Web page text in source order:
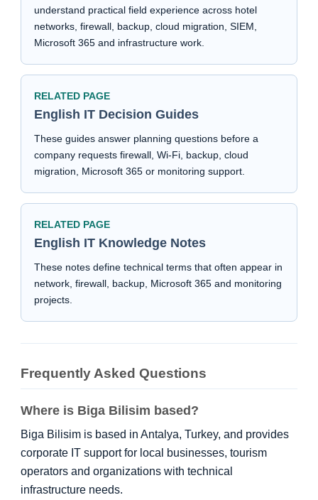
understand practical field experience across hotel
networks, firewall, backup, cloud migration, SIEM,
Microsoft 365 and infrastructure work.
RELATED PAGE
English IT Decision Guides
These guides answer planning questions before a
company requests firewall, Wi-Fi, backup, cloud
migration, Microsoft 365 or monitoring support.
RELATED PAGE
English IT Knowledge Notes
These notes define technical terms that often appear in
network, firewall, backup, Microsoft 365 and monitoring
projects.
Frequently Asked Questions
Where is Biga Bilisim based?
Biga Bilisim is based in Antalya, Turkey, and provides
corporate IT support for local businesses, tourism
operators and organizations with technical
infrastructure needs.